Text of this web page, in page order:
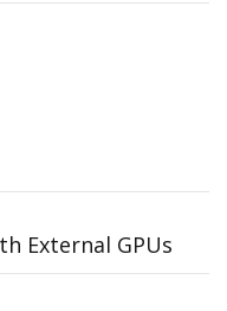
External GPUs